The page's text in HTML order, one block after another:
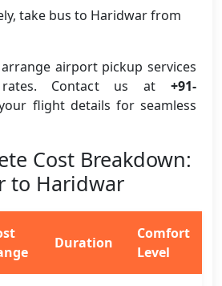
take bus to Haridwar from
airport pickup services
Contact us at +91-
flight details for seamless
Cost Breakdown:
to Haridwar
Duration
Comfort
Level